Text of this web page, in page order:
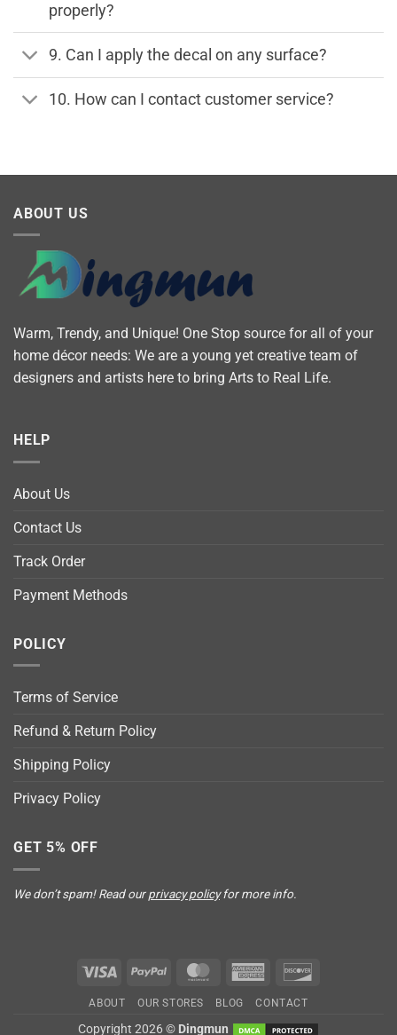
properly?
9. Can I apply the decal on any surface?
10. How can I contact customer service?
ABOUT US
Warm, Trendy, and Unique! One Stop source for all of your
home décor needs: We are a young yet creative team of
designers and artists here to bring Arts to Real Life.
HELP
About Us
Contact Us
Track Order
Payment Methods
POLICY
Terms of Service
Refund & Return Policy
Shipping Policy
Privacy Policy
GET 5% OFF
We don’t spam! Read ourprivacy policyfor more info.
Visa PayPal MasterCardAmerican
ABOUT OUR STORES BLOG CONTACT
Copyright 2026 © Dingmun